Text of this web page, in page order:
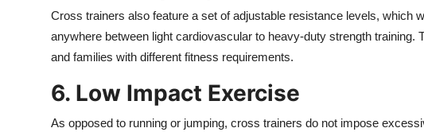
Cross trainers also feature a set of adjustable resistance levels, which
anywhere between light cardiovascular to heavy-duty strength
and families with different fitness requirements.
6. Low Impact Exercise
As opposed to running or jumping, cross trainers do not impose